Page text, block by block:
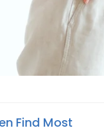
Find Most